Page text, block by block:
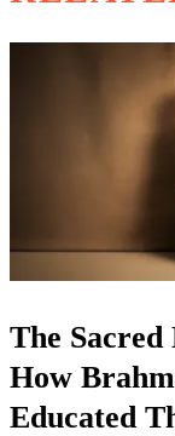
The
How
Educated